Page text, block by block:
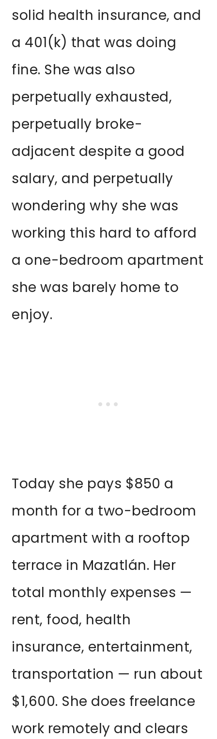
solid health insurance, and
a 401(k) that was doing
fine. She was also
perpetually exhausted,
perpetually broke-
adjacent despite a good
salary, and perpetually
wondering why she was
working this hard to afford
a one-bedroom apartment
she was barely home to
enjoy.
Today she pays $850 a
month for a two-bedroom
apartment with a rooftop
terrace in Mazatlán. Her
total monthly expenses —
rent, food, health
insurance, entertainment,
transportation — run about
$1,600. She does freelance
work remotely and clears